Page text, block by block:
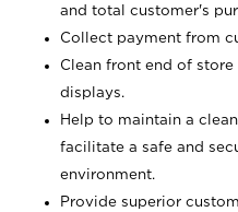
and total customer's
Collect payment from
Clean front end of
displays.
Help to maintain a
facilitate a safe and
environment.
Provide superior